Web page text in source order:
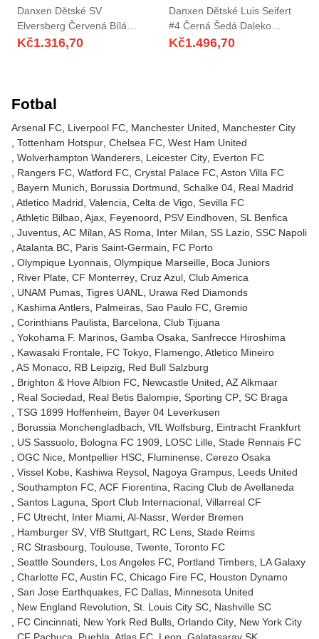
Danxen Dětské SV
Elversberg Červená Bílá
Brankář Dresy 2025/26 Dres
Kč1.316,70
Danxen Dětské Luis Seifert
#4 Černá Šedá Daleko
Hráčské Dresy 2025/26 Dres
Kč1.496,70
Fotbal
Arsenal FC Liverpool FC Manchester United
Manchester City
Tottenham Hotspur Chelsea FC West Ham United
Wolverhampton Wanderers Leicester City Everton FC
Rangers FC Watford FC Crystal Palace FC Aston Villa FC
Bayern Munich
Borussia Dortmund Schalke 04 Real Madrid
Atletico Madrid Valencia Celta de Vigo Sevilla FC
Athletic Bilbao Ajax Feyenoord PSV Eindhoven SL Benfica
Juventus AC Milan AS Roma Inter Milan SS Lazio SSC Napoli
Atalanta BC Paris Saint-Germain
FC Porto
Olympique Lyonnais Olympique Marseille Boca Juniors
River Plate CF Monterrey Cruz Azul Club America
UNAM Pumas Tigres UANL
Urawa Red Diamonds
Kashima Antlers Palmeiras Sao Paulo FC Gremio
Corinthians Paulista
Barcelona Club Tijuana
Yokohama F. Marinos Gamba Osaka Sanfrecce Hiroshima
Kawasaki Frontale FC Tokyo Flamengo Atletico Mineiro
AS Monaco RB Leipzig
Red Bull Salzburg
Brighton & Hove Albion FC Newcastle United AZ Alkmaar
Real Sociedad
Real Betis Balompie Sporting CP SC Braga
TSG 1899 Hoffenheim
Bayer 04 Leverkusen
Borussia Monchengladbach VfL Wolfsburg
Eintracht Frankfurt
US Sassuolo Bologna FC 1909 LOSC Lille Stade Rennais FC
OGC Nice Montpellier HSC Fluminense Cerezo Osaka
Vissel Kobe Kashiwa Reysol Nagoya Grampus Leeds United
Southampton FC ACF Fiorentina
Racing Club de Avellaneda
Santos Laguna Sport Club Internacional Villarreal CF
FC Utrecht Inter Miami Al-Nassr Werder Bremen
Hamburger SV VfB Stuttgart RC Lens Stade Reims
RC Strasbourg Toulouse Twente Toronto FC
Seattle Sounders Los Angeles FC Portland Timbers LA Galaxy
Charlotte FC Austin FC Chicago Fire FC Houston Dynamo
San Jose Earthquakes FC Dallas Minnesota United
New England Revolution St. Louis City SC Nashville SC
FC Cincinnati New York Red Bulls Orlando City New York City